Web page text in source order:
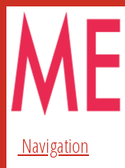
Navigation